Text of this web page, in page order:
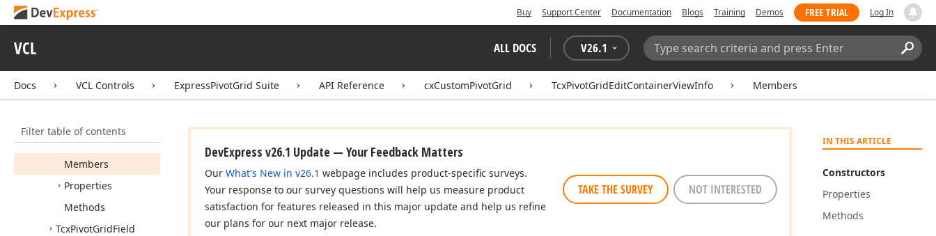
Buy Support Center Documentation Blogs Training Demos FREE TRIAL Log In
VCL ALL DOCS V26.1
Search:
Docs VCL Controls ExpressPivotGrid Suite API Reference cxCustomPivotGrid TcxPivotGridEditContainerViewInfo Members
Filter table of contents
TcxPivotGridDataCell
FieldArea
TcxPivotGridEdit
ContainerViewInfo
Members
Properties
Methods
TcxPivotGridField
IN THIS ARTICLE
Constructors
Properties
Methods
DevExpress v26.1 Update — Your Feedback Matters
Our What's New in v26.1 webpage includes product-specific surveys.
Your response to our survey questions will help us measure product
satisfaction for features released in this major update and help us refine
our plans for our next major release.
TAKE THE SURVEY NOT INTERESTED